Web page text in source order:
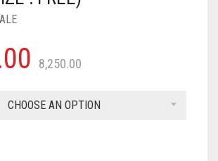
8,250.00
CHOOSE AN OPTION